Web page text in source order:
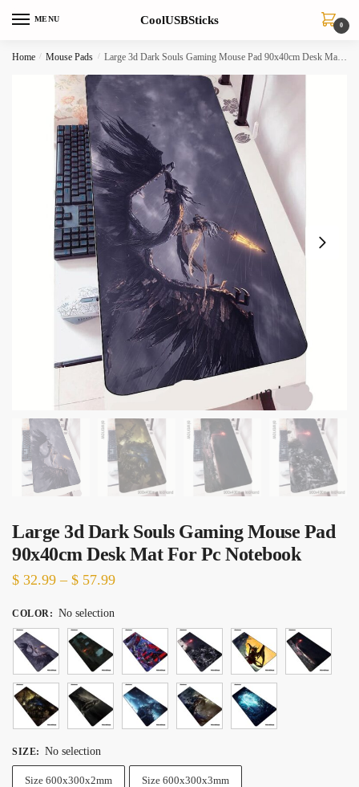
MENU CoolUSBSticks 0
Home / Mouse Pads / Large 3d Dark Souls Gaming Mouse Pad 90x40cm Desk Mat For Pc Notebook
Large 3d Dark Souls Gaming Mouse Pad
90x40cm Desk Mat For Pc Notebook
$ 32.99 – $ 57.99Price
through
$ 57.99
COLOR: No selection
SIZE: No selection
Size 600x300x2mm Size 600x300x3mm